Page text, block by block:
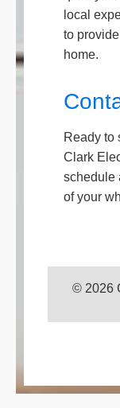
local
to
home.
Ready to
Clark
schedule
of your
© 2026